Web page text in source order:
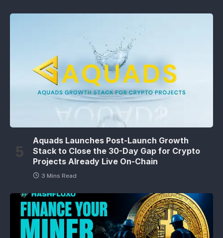
Aquads Launches Post-Launch Growth
Stack to Close the 30-Day Gap for Crypto
Projects Already Live On-Chain
3 Mins Read